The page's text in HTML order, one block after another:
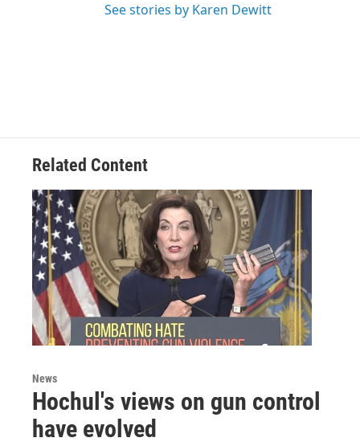
See stories by Karen Dewitt
Related Content
News
Hochul's views on gun control
have evolved